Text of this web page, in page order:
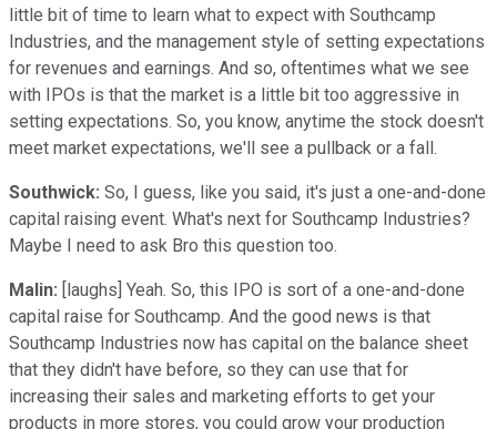
little bit of time to learn what to expect with Southcamp
Industries, and the management style of setting expectations
for revenues and earnings. And so, oftentimes what we see
with IPOs is that the market is a little bit too aggressive in
setting expectations. So, you know, anytime the stock doesn't
meet market expectations, we'll see a pullback or a fall.
Southwick: So, I guess, like you said, it's just a one-and-done
capital raising event. What's next for Southcamp Industries?
Maybe I need to ask Bro this question too.
Malin: [laughs] Yeah. So, this IPO is sort of a one-and-done
capital raise for Southcamp. And the good news is that
Southcamp Industries now has capital on the balance sheet
that they didn't have before, so they can use that for
increasing their sales and marketing efforts to get your
products in more stores, you could grow your production